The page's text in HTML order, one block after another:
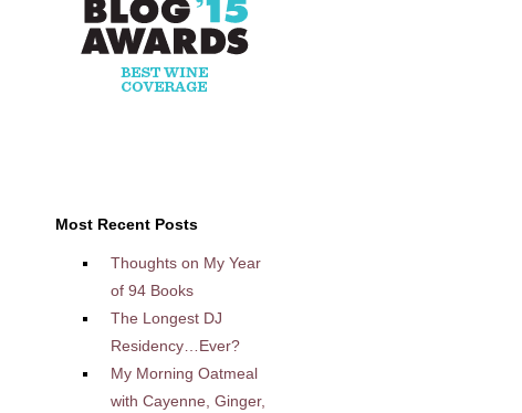
Most Recent Posts
Thoughts on My Year
of 94 Books
The Longest DJ
Residency…Ever?
My Morning Oatmeal
with Cayenne, Ginger,